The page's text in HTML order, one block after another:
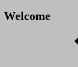
Welcome